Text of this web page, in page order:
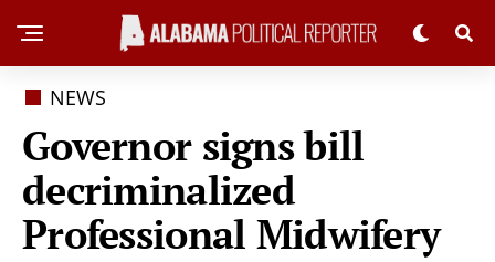
NEWS
Governor signs bill
decriminalized
Professional Midwifery